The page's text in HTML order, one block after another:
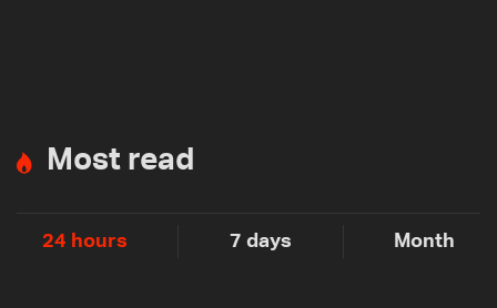
Most read
24 hours 7 days Month